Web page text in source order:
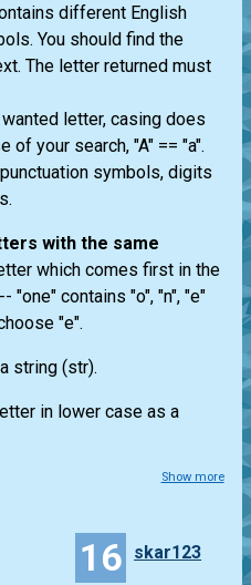
different English
You should find the
The letter returned must
letter, casing does
of your search, "A" == "a".
symbols, digits
with the same
which comes first in the
"one" contains "o", "n", "e"
"e".
string (str).
in lower case as a
Show more
16 skar123